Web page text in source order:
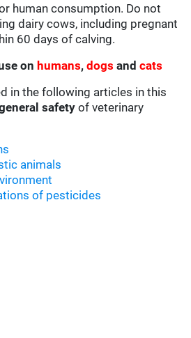
human consumption. Do not
dairy cows, including pregnant
60 days of calving.
on humans,dogs andcats
in the following articles in this
safetyof veterinary
animals
of pesticides